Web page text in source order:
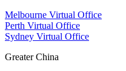
Melbourne Virtual Office
Perth Virtual Office
Sydney Virtual Office
Greater China